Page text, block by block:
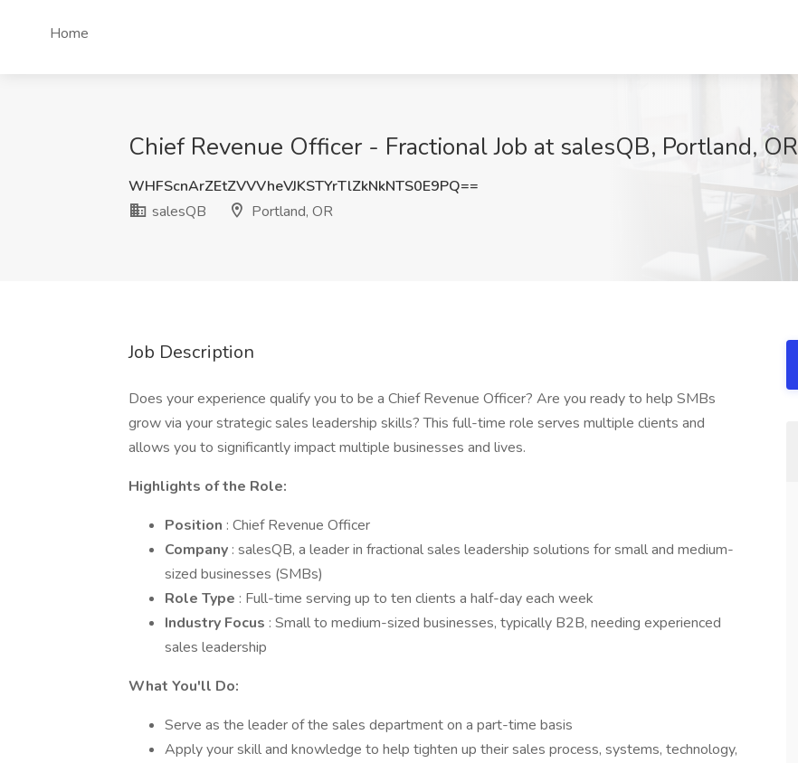
Home
Chief Revenue Officer - Fractional Job at salesQB, Portland, OR
WHFScnArZEtZVVVheVJKSTYrTlZkNkNTS0E9PQ==
salesQB
Portland, OR
Job Description
Does your experience qualify you to be a Chief Revenue Officer? Are you ready to help SMBs
grow via your strategic sales leadership skills? This full-time role serves multiple clients and
allows you to significantly impact multiple businesses and lives.
Highlights of the Role:
Position : Chief Revenue Officer
Company : salesQB, a leader in fractional sales leadership solutions for small and medium-
sized businesses (SMBs)
Role Type : Full-time serving up to ten clients a half-day each week
Industry Focus : Small to medium-sized businesses, typically B2B, needing experienced
sales leadership
What You'll Do:
Serve as the leader of the sales department on a part-time basis
Apply your skill and knowledge to help tighten up their sales process, systems, technology,